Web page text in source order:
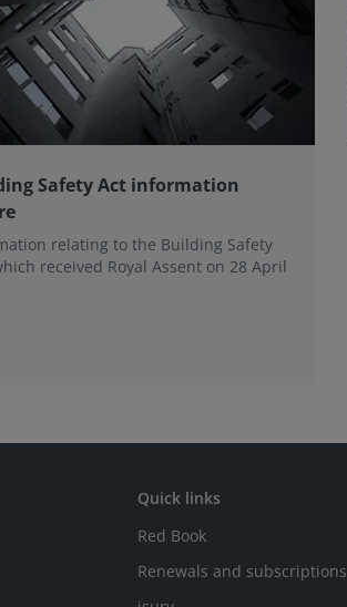
Safety Act information
relating to the Building Safety
received Royal Assent on 28 April
Quick links
Red Book
Renewals and subscriptions